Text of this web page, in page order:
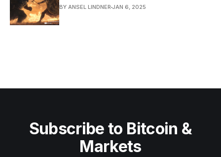
BY ANSEL LINDNER JAN 6, 2025
Subscribe to Bitcoin &
Markets